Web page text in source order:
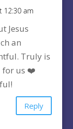
12:30 am
Jesus
an
Truly is
for us ❤️
Reply